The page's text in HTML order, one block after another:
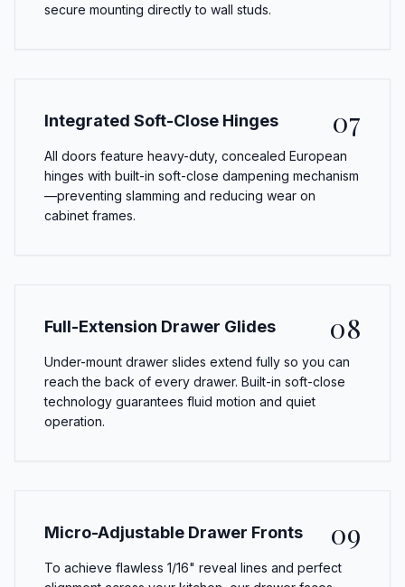
secure mounting directly to wall studs.
Integrated Soft-Close Hinges 07
All doors feature heavy-duty, concealed European
hinges with built-in soft-close dampening mechanism
—preventing slamming and reducing wear on
cabinet frames.
Full-Extension Drawer Glides 08
Under-mount drawer slides extend fully so you can
reach the back of every drawer. Built-in soft-close
technology guarantees fluid motion and quiet
operation.
Micro-Adjustable Drawer Fronts 09
To achieve flawless 1/16" reveal lines and perfect